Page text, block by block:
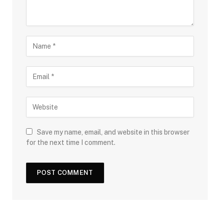
Save my name, email, and website in this browser
for the next time I comment.